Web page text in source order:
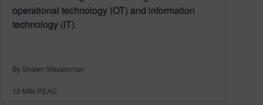
operational technology (OT) and information
technology (IT).
By Shawn Wasserman
10 MIN READ